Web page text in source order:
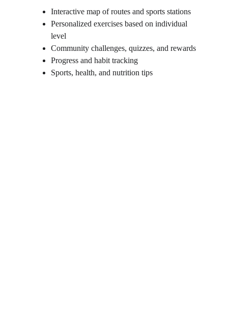
Interactive map of routes and sports stations
Personalized exercises based on individual
level
Community challenges, quizzes, and rewards
Progress and habit tracking
Sports, health, and nutrition tips